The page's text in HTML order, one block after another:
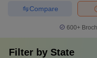
Compare
600+
Filter by State